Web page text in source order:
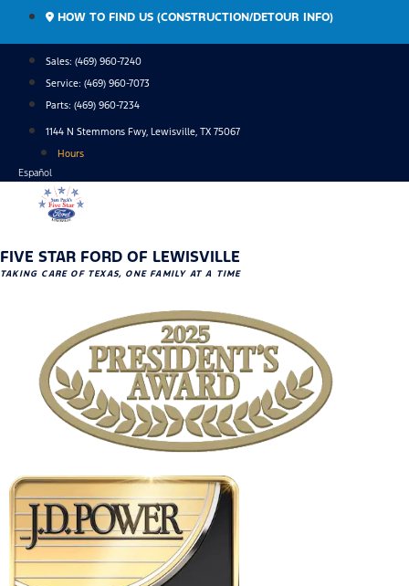
content
HOW TO FIND US (CONSTRUCTION/DETOUR INFO)
Sales: (469) 960-7240
Service: (469) 960-7073
Parts: (469) 960-7234
1144 N Stemmons Fwy, Lewisville, TX 75067
Hours
Español
FIVE STAR FORD OF LEWISVILLE
TAKING CARE OF TEXAS, ONE FAMILY AT A TIME